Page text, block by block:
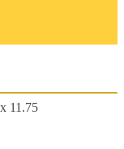
11.75